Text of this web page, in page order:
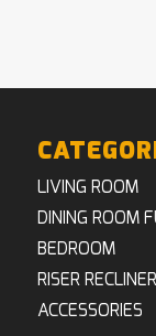
LIVING ROOM
DINING ROOM
BEDROOM
RISER
ACCESSORIES